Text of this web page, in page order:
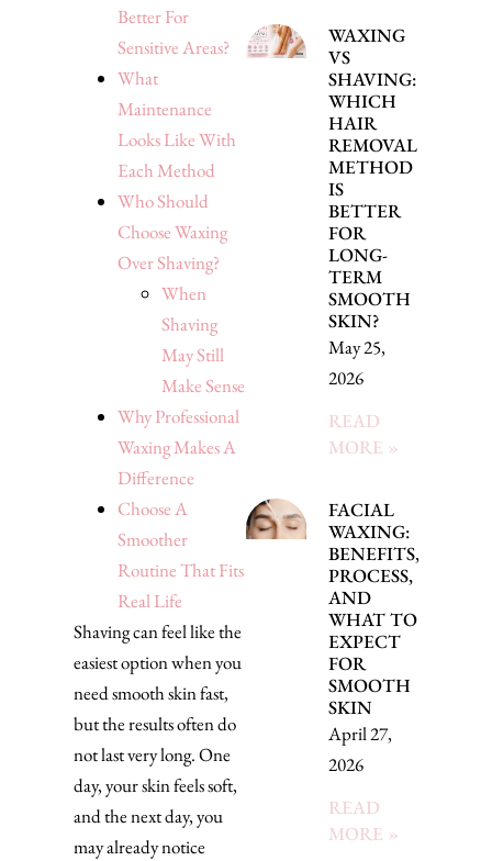
Better For
Sensitive Areas?
What
Maintenance
Looks Like With
Each Method
Who Should
Choose Waxing
Over Shaving?
When
Shaving
May Still
Make Sense
Why Professional
Waxing Makes A
Difference
Choose A
Smoother
Routine That Fits
Real Life
Shaving can feel like the
easiest option when you
need smooth skin fast,
but the results often do
not last very long. One
day, your skin feels soft,
and the next day, you
may already notice
WAXING
VS
SHAVING:
WHICH
HAIR
REMOVAL
METHOD
IS
BETTER
FOR
LONG-
TERM
SMOOTH
SKIN?
May 25,
2026
READ
MORE »
FACIAL
WAXING:
BENEFITS,
PROCESS,
AND
WHAT TO
EXPECT
FOR
SMOOTH
SKIN
April 27,
2026
READ
MORE »